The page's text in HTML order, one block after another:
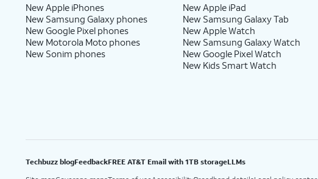
New Apple iPhones
New Samsung Galaxy phones
New Google Pixel phones
New Motorola Moto phones
New Sonim phones
New Apple iPad
New Samsung Galaxy Tab
New Apple Watch
New Samsung Galaxy Watch
New Google Pixel Watch
New Kids Smart Watch
Techbuzz blogFeedbackFREE AT&T Email with 1TB storageLLMs